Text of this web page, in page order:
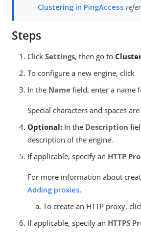
Clustering in PingAccess
Steps
Click Settings, then go to
To configure a new engine, click
In the Name field, enter a name
Special characters and spaces
Optional: In the Description
description of the engine.
If applicable, specify an HTTP
For more information about
Adding proxies.
To create an HTTP proxy,
If applicable, specify an HTTPS